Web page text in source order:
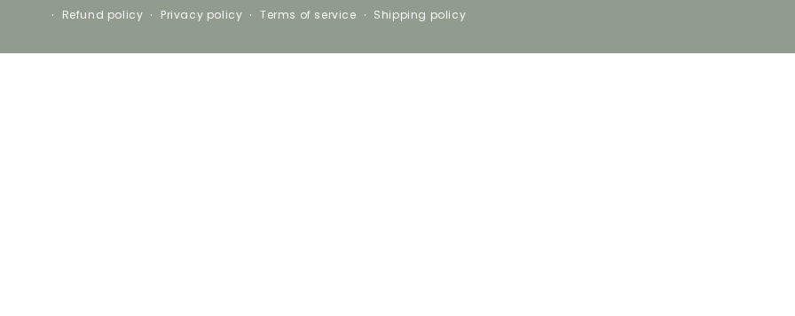
Refund policy
Privacy policy Terms of service Shipping policy